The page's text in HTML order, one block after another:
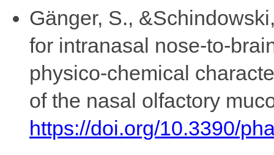
Gänger, S.,
for intranasal nose-to-
physico-chemical
of the nasal olfactory
https://doi.org/10.3390/